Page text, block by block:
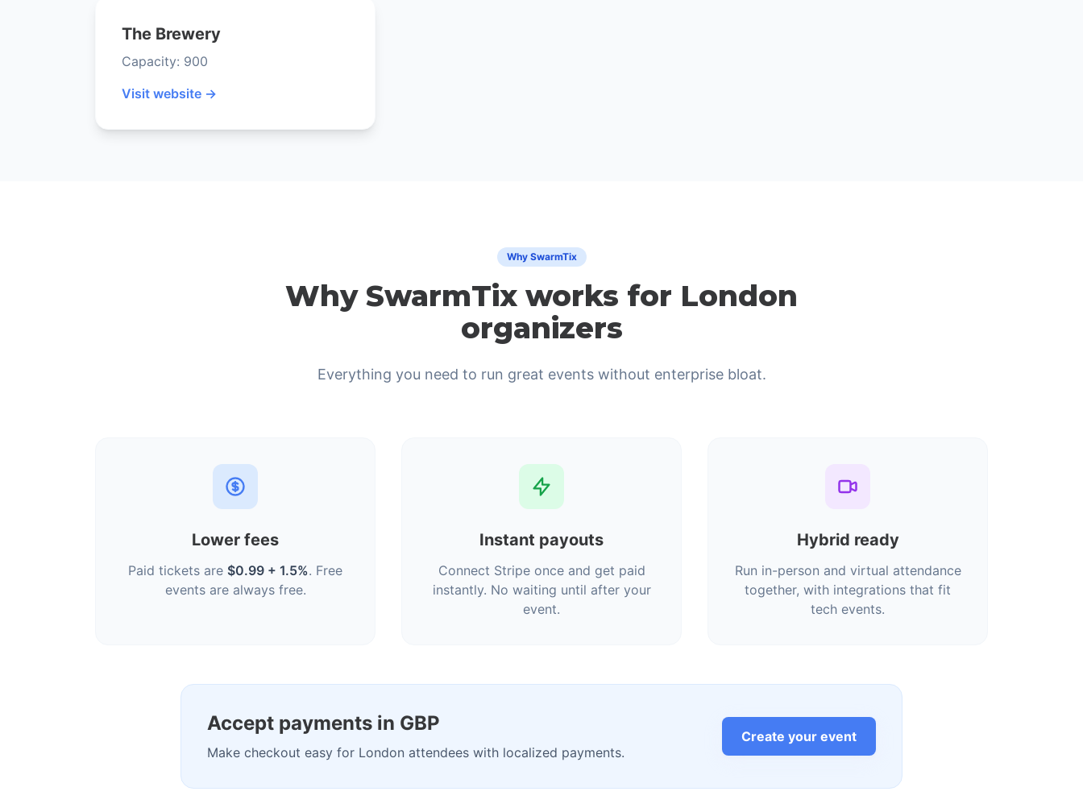
The Brewery
Capacity: 900
Visit website →
Why SwarmTix
Why SwarmTix works for London
organizers
Everything you need to run great events without enterprise bloat.
Lower fees
Paid tickets are $0.99 + 1.5%. Free
events are always free.
Instant payouts
Connect Stripe once and get paid
instantly. No waiting until after your
event.
Hybrid ready
Run in-person and virtual attendance
together, with integrations that fit
tech events.
Accept payments in GBP
Make checkout easy for London attendees with localized payments.
Create your event